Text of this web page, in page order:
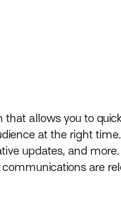
that allows you to
at the right
updates, and
are